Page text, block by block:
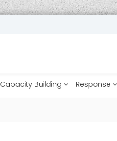
Capacity Building Response